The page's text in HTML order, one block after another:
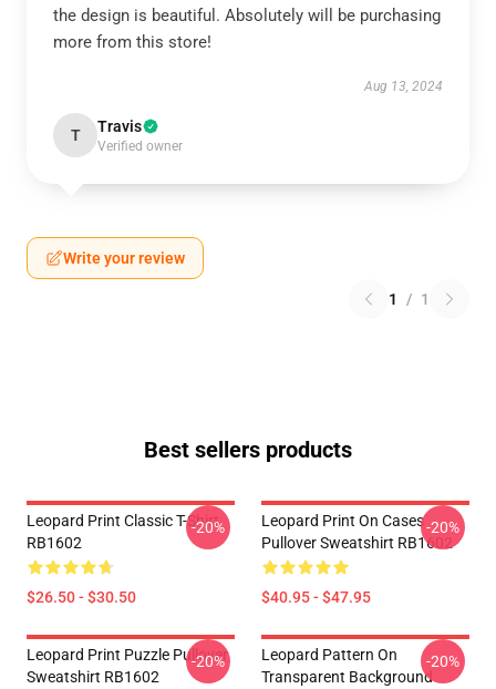
the design is beautiful. Absolutely will be purchasing
more from this store!
Aug 13, 2024
T Travis
Verified owner
Write your review
1 / 1
Best sellers products
Leopard Print Classic T-Shirt
RB1602
$26.50 - $30.50
-20%
Leopard Print On Cases
Pullover Sweatshirt RB1602
$40.95 - $47.95
-20%
Leopard Print Puzzle Pullover
Sweatshirt RB1602
-20%
Leopard Pattern On
Transparent Background
-20%